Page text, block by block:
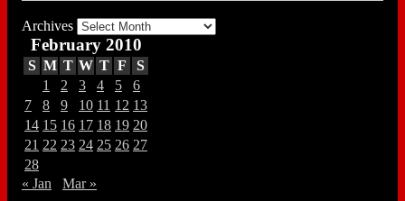
Archives
February 2010
S M T W T F
S
1
2 3 4 5
6
7
8 9 10 11 12 13
14 15 16 17 18 19 20
21 22 23 24 25 26 27
28
« Jan
Mar »